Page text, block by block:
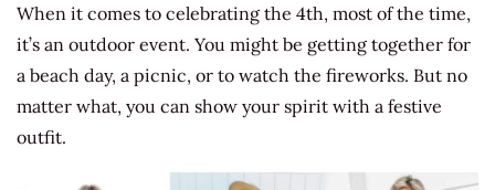
When it comes to celebrating the 4th, most of the time,
it’s an outdoor event. You might be getting together for
a beach day, a picnic, or to watch the fireworks. But no
matter what, you can show your spirit with a festive
outfit.